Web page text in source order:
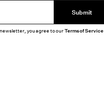
Submit
you agree to ourTerms of Service